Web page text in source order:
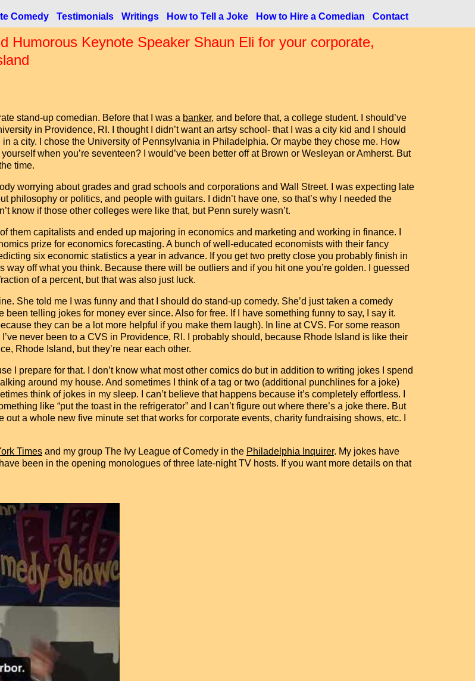
Comedy Testimonials Writings How to Tell a Joke How to Hire a Comedian Contact
Humorous Keynote Speaker Shaun Eli for your corporate,
stand-up comedian. Before that I was a banker, and before that, a college student. I should’ve
in Providence, RI. I thought I didn’t want an artsy school- that I was a city kid and I should
a city. I chose the University of Pennsylvania in Philadelphia. Or maybe they chose me. How
when you’re seventeen? I would’ve been better off at Brown or Wesleyan or Amherst. But
time.
worrying about grades and grad schools and corporations and Wall Street. I was expecting late
philosophy or politics, and people with guitars. I didn’t have one, so that’s why I needed the
know if those other colleges were like that, but Penn surely wasn’t.
them capitalists and ended up majoring in economics and marketing and working in finance. I
prize for economics forecasting. A bunch of well-educated economists with their fancy
six economic statistics a year in advance. If you get two pretty close you probably finish in
way off what you think. Because there will be outliers and if you hit one you’re golden. I guessed
of a percent, but that was also just luck.
She told me I was funny and that I should do stand-up comedy. She’d just taken a comedy
telling jokes for money ever since. Also for free. If I have something funny to say, I say it.
they can be a lot more helpful if you make them laugh). In line at CVS. For some reason
never been to a CVS in Providence, RI. I probably should, because Rhode Island is like their
Rhode Island, but they’re near each other.
I prepare for that. I don’t know what most other comics do but in addition to writing jokes I spend
around my house. And sometimes I think of a tag or two (additional punchlines for a joke)
think of jokes in my sleep. I can’t believe that happens because it’s completely effortless. I
like “put the toast in the refrigerator” and I can’t figure out where there’s a joke there. But
a whole new five minute set that works for corporate events, charity fundraising shows, etc. I
Times and my group The Ivy League of Comedy in the Philadelphia Inquirer. My jokes have
been in the opening monologues of three late-night TV hosts. If you want more details on that